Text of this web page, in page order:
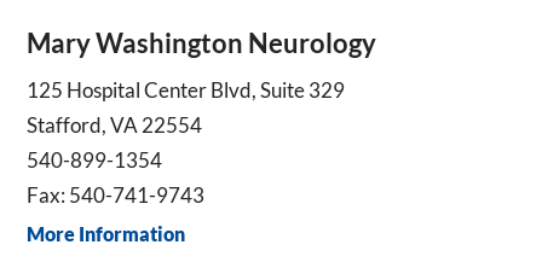
Mary Washington Neurology
125 Hospital Center Blvd, Suite 329
Stafford, VA 22554
540-899-1354
Fax: 540-741-9743
More Information